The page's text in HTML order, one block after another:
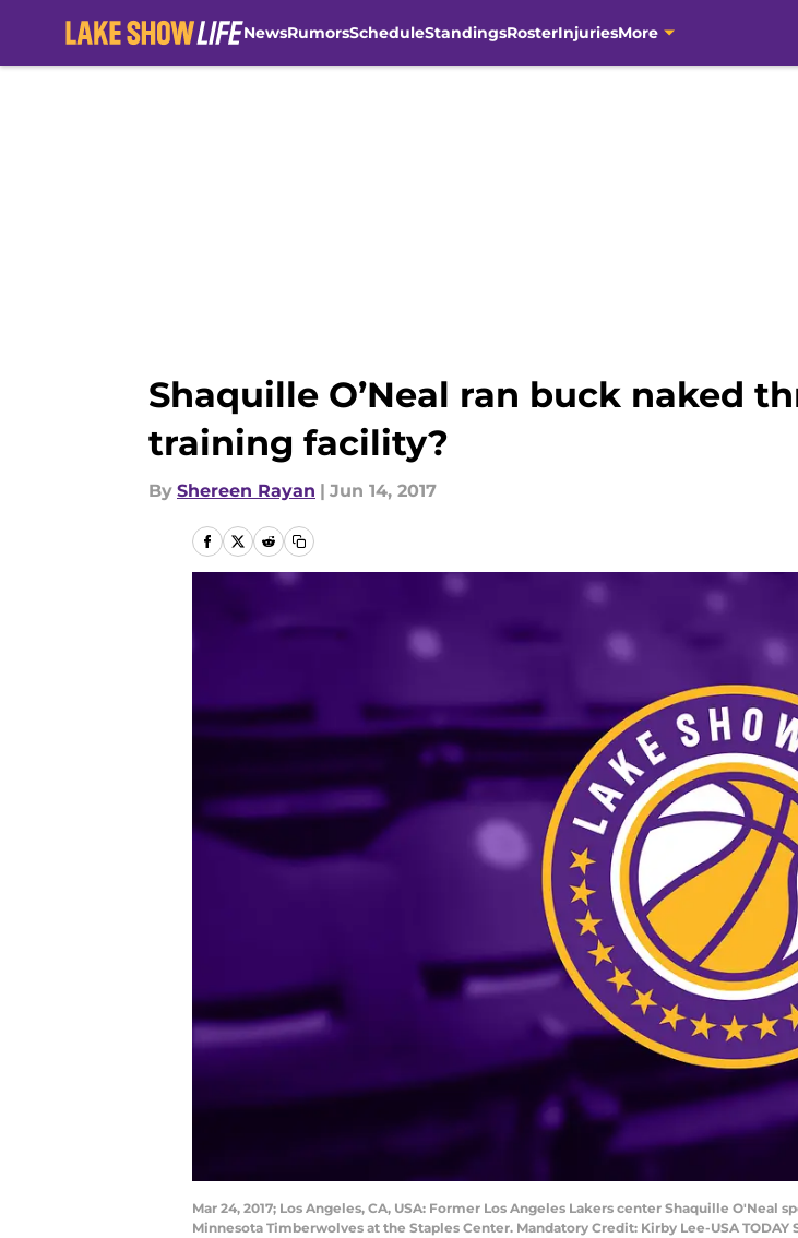
NewsRumorsScheduleStandingsRosterInjuriesMore
Shaquille O’Neal ran buck naked
training facility?
By Shereen Rayan | Jun 14, 2017
Mar 24, 2017; Los Angeles, CA, USA: Former Los Angeles Lakers center Shaquille
Minnesota Timberwolves at the Staples Center. Mandatory Credit: Kirby Lee-USA TODAY